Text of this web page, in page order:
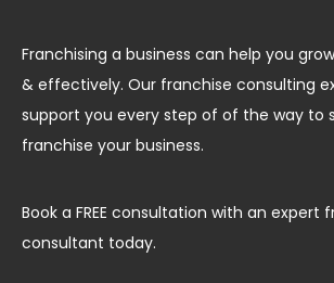
Franchising a business can help you
& effectively. Our franchise consulting
support you every step of of the way to
franchise your business.
Book a FREE consultation with an expert
consultant today.